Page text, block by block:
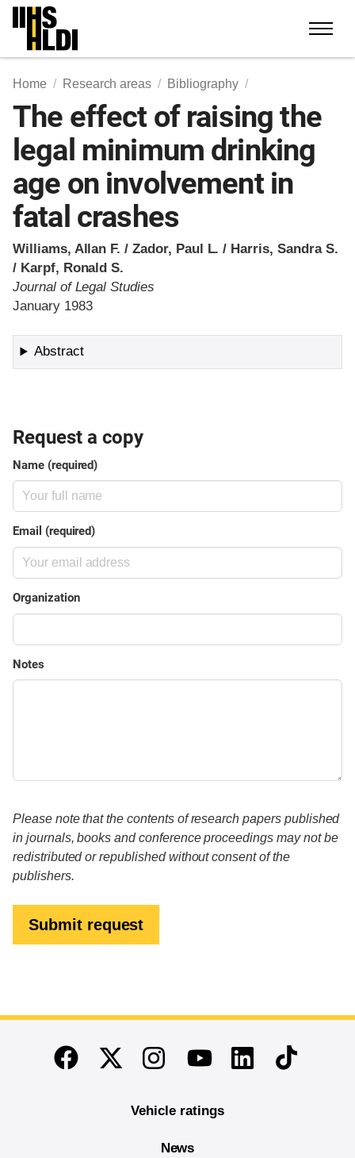
Skip
content
Home Research areas Bibliography
The effect of raising the
legal minimum drinking
age on involvement in
fatal crashes
Williams, Allan F. / Zador, Paul L. / Harris, Sandra S.
/ Karpf, Ronald S.
Journal of Legal Studies
January 1983
Abstract
Request a copy
Name (required)
Email (required)
Organization
Notes
Please note that the contents of research papers published
in journals, books and conference proceedings may not be
redistributed or republished without consent of the
publishers.
Submit request
End of main content
FacebookTwitterInstagramYoutubeLinkedinTikTok
Vehicle ratings
News